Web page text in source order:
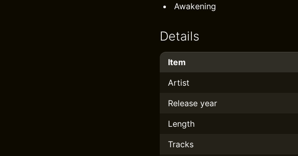
Awakening
Details
Item
Artist
Release year
Length
Tracks